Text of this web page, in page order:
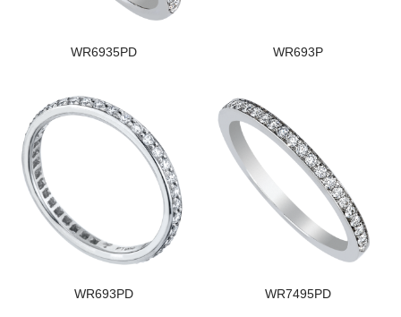
WR6935PD WR693P
WR693PD WR7495PD